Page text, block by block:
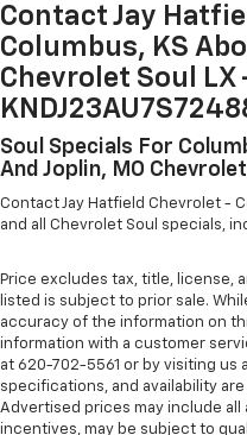
Contact Jay
Columbus, KS
Chevrolet Soul LX
Soul Specials For
And Joplin, MO
Contact Jay Hatfield Chevrolet -
and all Chevrolet Soul specials,
Price excludes tax, title, license,
listed is subject to prior sale.
accuracy of the information on
information with a customer
at 620-702-5561 or by visiting us
specifications, and availability
Advertised prices may include
incentives, may be subject to